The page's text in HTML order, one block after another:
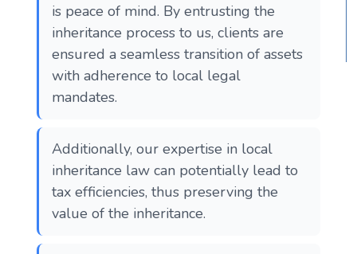
is peace of mind. By entrusting the
inheritance process to us, clients are
ensured a seamless transition of assets
with adherence to local legal
mandates.
Additionally, our expertise in local
inheritance law can potentially lead to
tax efficiencies, thus preserving the
value of the inheritance.